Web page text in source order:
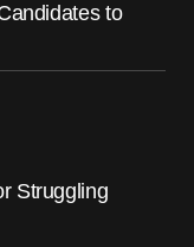
to
Struggling